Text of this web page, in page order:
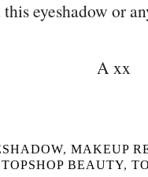
eyeshadow or
A xx
, MAKEUP
TOPSHOP BEAUTY,